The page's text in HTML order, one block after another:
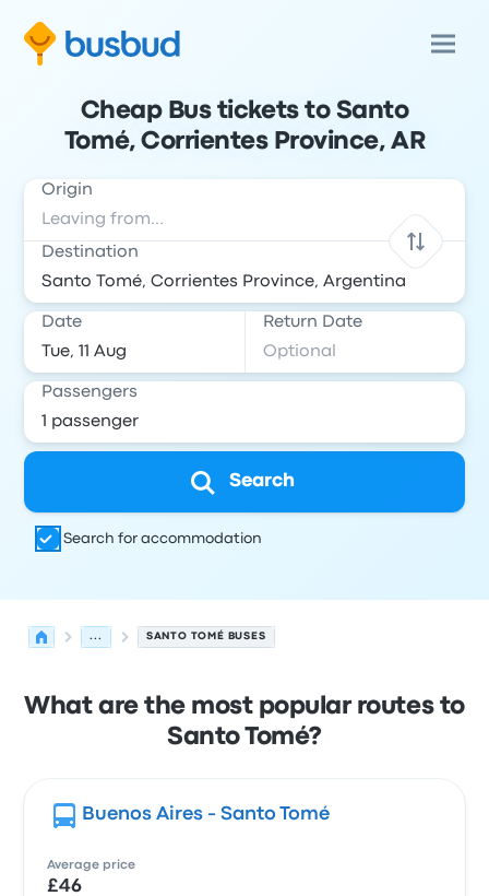
Cheap Bus tickets to Santo
Tomé, Corrientes Province, AR
Origin
Destination
Date Return Date
Passengers
Search
Search for accommodation
... SANTO TOMÉ BUSES
What are the most popular routes to
Santo Tomé?
Buenos Aires - Santo Tomé
Average price
£46